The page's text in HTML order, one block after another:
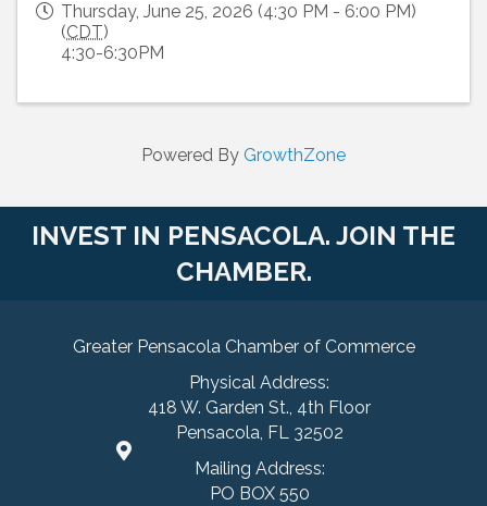
Thursday, June 25, 2026 (4:30 PM - 6:00 PM)
(CDT)
4:30-6:30PM
Powered By GrowthZone
INVEST IN PENSACOLA. JOIN THE
CHAMBER.
Greater Pensacola Chamber of Commerce
Physical Address:
418 W. Garden St., 4th Floor
Pensacola, FL 32502
Mailing Address:
PO BOX 550